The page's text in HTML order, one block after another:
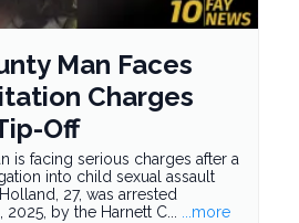
Man Faces
Charges
Off
is facing serious charges after a
into child sexual assault
27, was arrested
by the Harnett C... ...more